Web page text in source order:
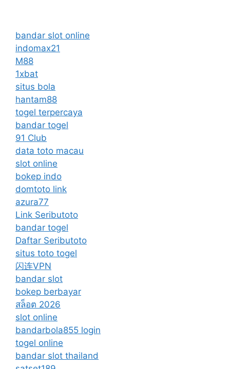
bandar slot online
indomax21
M88
1xbat
situs bola
hantam88
togel terpercaya
bandar togel
91 Club
data toto macau
slot online
bokep indo
domtoto link
azura77
Link Seributoto
bandar togel
Daftar Seributoto
situs toto togel
闪连VPN
bandar slot
bokep berbayar
สล็อต 2026
slot online
bandarbola855 login
togel online
bandar slot thailand